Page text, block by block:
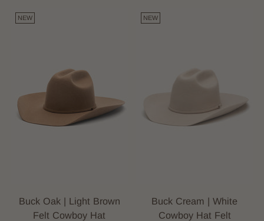
NEW
Buck Oak | Light Brown
Felt Cowboy Hat
NEW
Buck Cream | White
Cowboy Hat Felt